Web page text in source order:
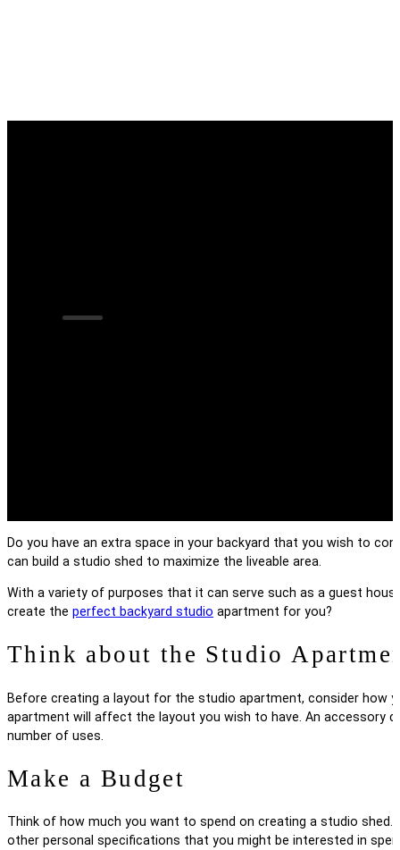
Do you have an extra space in your backyard that you wish to
can build a studio shed to maximize the liveable area.
With a variety of purposes that it can serve such as a guest
create the perfect backyard studio apartment for you?
Think about the Studio
Before creating a layout for the studio apartment, consider how
apartment will affect the layout you wish to have. An accessory
number of uses.
Make a Budget
Think of how much you want to spend on creating a studio
other personal specifications that you might be interested in